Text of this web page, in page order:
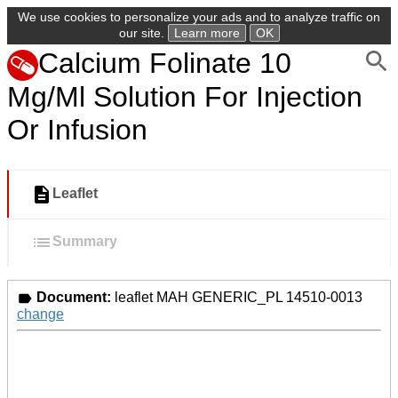
We use cookies to personalize your ads and to analyze traffic on
our site.
Learn more OK
Calcium Folinate 10
Mg/Ml Solution For Injection
Or Infusion
Leaflet
Summary
Document: leaflet MAH GENERIC_PL 14510-0013
change